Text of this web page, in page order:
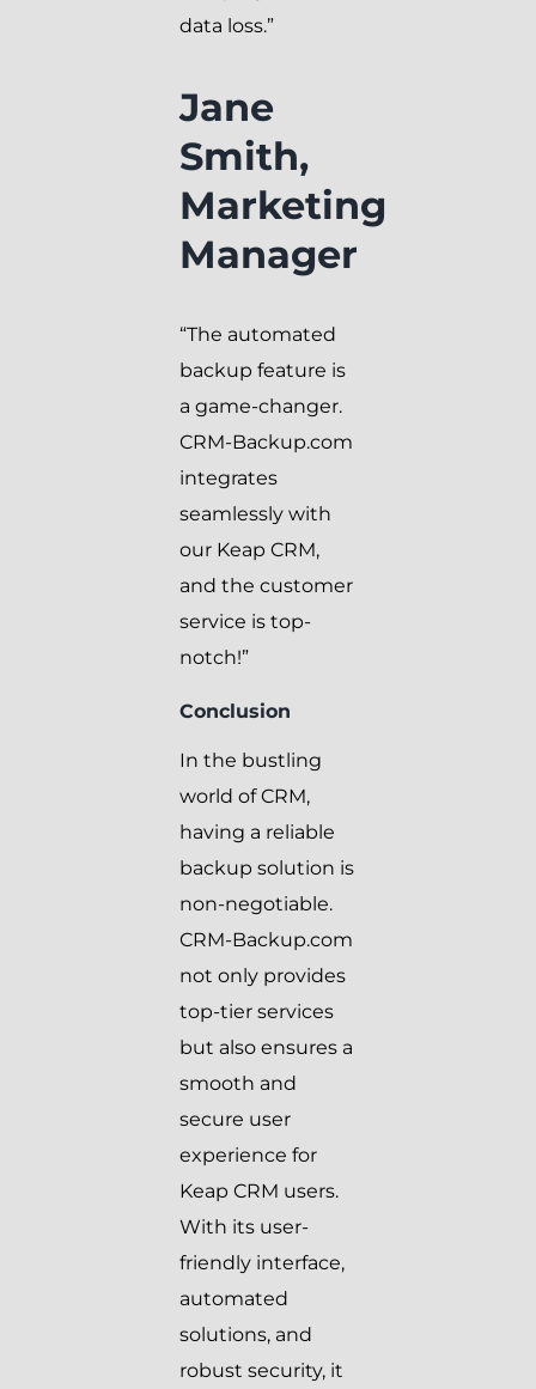
data loss.”
Jane
Smith,
Marketing
Manager
“The automated
backup feature is
a game-changer.
CRM-Backup.com
integrates
seamlessly with
our Keap CRM,
and the customer
service is top-
notch!”
Conclusion
In the bustling
world of CRM,
having a reliable
backup solution is
non-negotiable.
CRM-Backup.com
not only provides
top-tier services
but also ensures a
smooth and
secure user
experience for
Keap CRM users.
With its user-
friendly interface,
automated
solutions, and
robust security, it